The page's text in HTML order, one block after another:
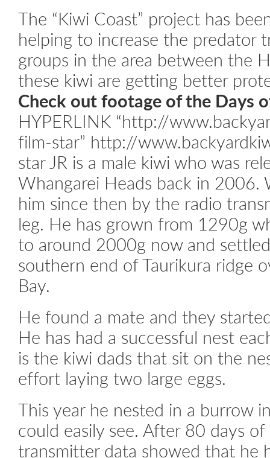
The “Kiwi Coast” project has
helping to increase the predator
groups in the area between the
these kiwi are getting better
Check out footage of the Days
HYPERLINK “http://
film-star” http://
starJR is a male kiwi who was
Whangarei Heads back in 2006.
him since then by the radio
leg. He has grown from 1290g
to around 2000g now and
southern end of Taurikura ridge
Bay.
He found a mate and they
He has had a successful nest
is the kiwi dads that sit on the
effort laying two large eggs.
This year he nested in a burrow
could easily see. After 80 days
transmitter data showed that he